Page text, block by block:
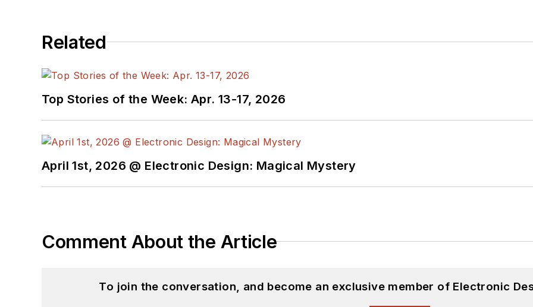
Related
Top Stories of the Week: Apr. 13-17, 2026
April 1st, 2026 @ Electronic Design: Magical Mystery
Comment About the Article
To join the conversation, and become an exclusive member of Electronic